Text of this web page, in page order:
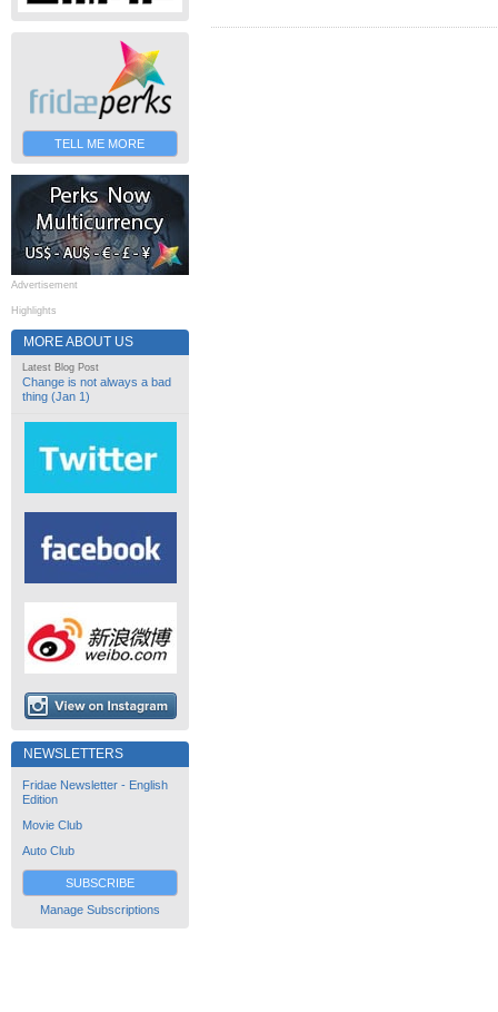
TELL ME MORE
Advertisement
Highlights
MORE ABOUT US
Latest Blog Post
Change is not always a bad
thing (Jan 1)
NEWSLETTERS
Fridae Newsletter - English
Edition
Movie Club
Auto Club
SUBSCRIBE
Manage Subscriptions